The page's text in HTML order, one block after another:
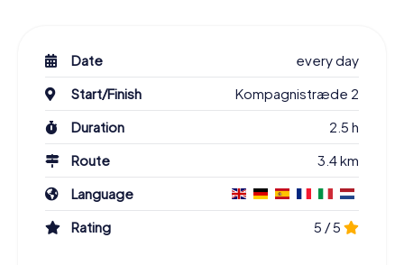
Date
every day
Start/Finish
Kompagnistræde 2
Duration
2.5 h
Route
3.4 km
Language
Rating
5 / 5